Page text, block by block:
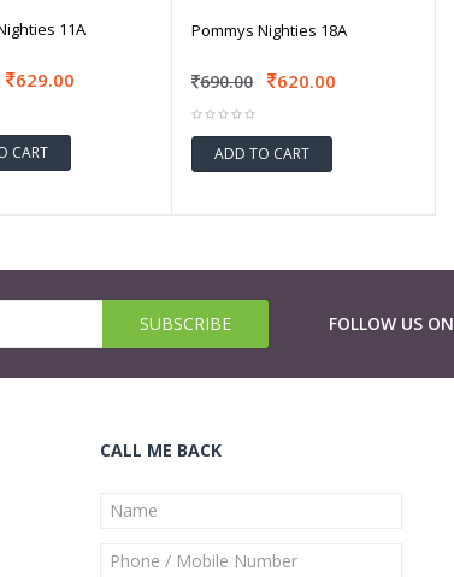
11A
629.00
CART
Pommys Nighties 18A
690.00 620.00
ADD TO CART
FOLLOW US ON
CALL ME BACK